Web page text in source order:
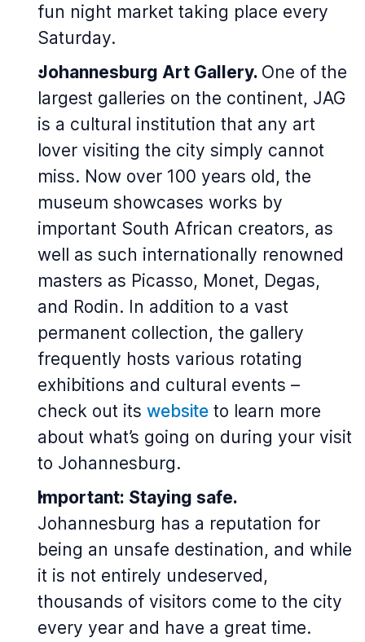
fun night market taking place every
Saturday.
Johannesburg Art Gallery. One of the
largest galleries on the continent, JAG
is a cultural institution that any art
lover visiting the city simply cannot
miss. Now over 100 years old, the
museum showcases works by
important South African creators, as
well as such internationally renowned
masters as Picasso, Monet, Degas,
and Rodin. In addition to a vast
permanent collection, the gallery
frequently hosts various rotating
exhibitions and cultural events –
check out its website to learn more
about what’s going on during your visit
to Johannesburg.
Important: Staying safe.
Johannesburg has a reputation for
being an unsafe destination, and while
it is not entirely undeserved,
thousands of visitors come to the city
every year and have a great time.